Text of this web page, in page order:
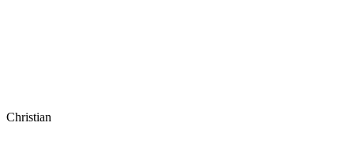
Christian